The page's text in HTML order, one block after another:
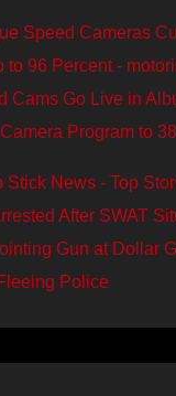
Speed Cameras
to 96 Percent -
Cams Go Live in
Program to
Stick News - Top
After SWAT
Gun at Dollar
Police